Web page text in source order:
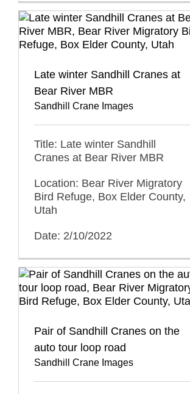
Late winter Sandhill Cranes at
Bear River MBR
Sandhill Crane Images
Title: Late winter Sandhill
Cranes at Bear River MBR
Location: Bear River Migratory
Bird Refuge, Box Elder County,
Utah
Date: 2/10/2022
Pair of Sandhill Cranes on the
auto tour loop road
Sandhill Crane Images